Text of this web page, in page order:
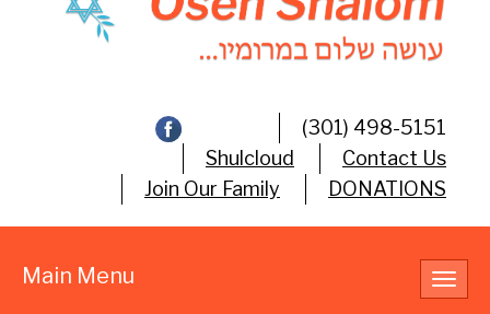
(301) 498-5151
Shulcloud
Contact Us
Join Our Family
DONATIONS
Main Menu